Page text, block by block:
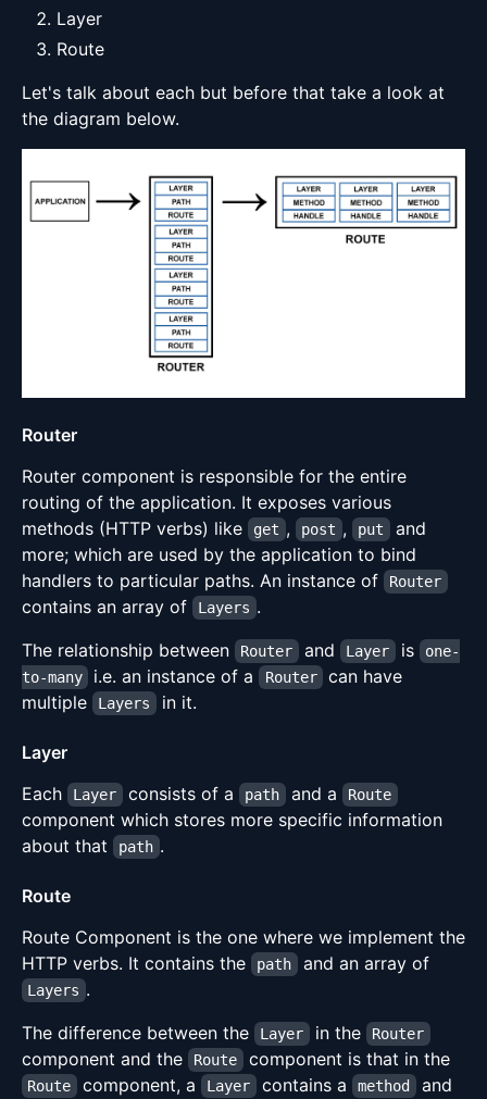
Layer
Route
Let's talk about each but before that take a look at
the diagram below.
Router
Router component is responsible for the entire
routing of the application. It exposes various
methods (HTTP verbs) like
get , post , put and
more; which are used by the application to bind
handlers to particular paths. An instance of
Router
contains an array of Layers .
The relationship between
Router and Layer is
one-
to-many
i.e. an instance of a Router
can have
multiple
Layers in it.
Layer
Each
Layer consists of a path and a Route
component which stores more specific information
about that
path .
Route
Route Component is the one where we implement the
HTTP verbs. It contains the
path and an array of
Layers .
The difference between the
Layer in the Router
component and the Route component is that in the
Route component, a Layer contains a method and